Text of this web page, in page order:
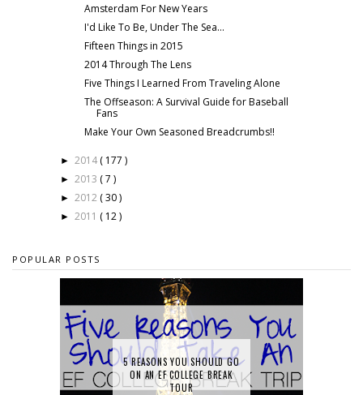
Amsterdam For New Years
I'd Like To Be, Under The Sea...
Fifteen Things in 2015
2014 Through The Lens
Five Things I Learned From Traveling Alone
The Offseason: A Survival Guide for Baseball
Fans
Make Your Own Seasoned Breadcrumbs!!
► 2014 ( 177 )
► 2013 ( 7 )
► 2012 ( 30 )
► 2011 ( 12 )
POPULAR POSTS
5 REASONS YOU SHOULD GO
ON AN EF COLLEGE BREAK
TOUR